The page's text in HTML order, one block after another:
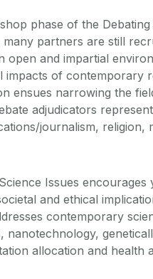
phase of the
many partners are still
open and impartial
impacts of contemporary
ensues narrowing the
adjudicators
journalism, religion,
Issues
and ethical
contemporary
nanotechnology,
allocation and health